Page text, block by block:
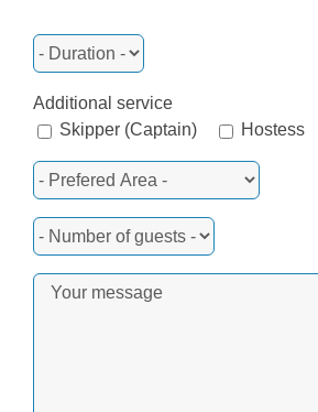
Additional service
Skipper (Captain)
Hostess